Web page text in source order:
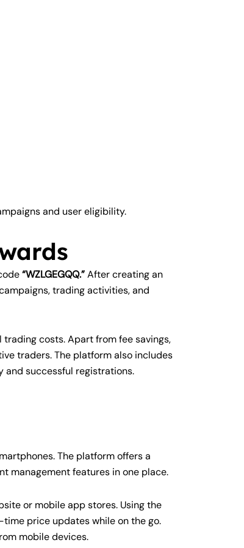
and user eligibility.
“WZLGEGQQ.”After creating an
trading activities, and
costs. Apart from fee savings,
traders. The platform also includes
and successful registrations.
The platform offers a
management features in one place.
or mobile app stores. Using the
price updates while on the go.
mobile devices.